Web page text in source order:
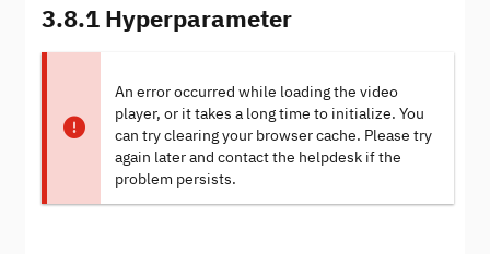
3.8.1 Hyperparameter
An error occurred while loading the video
player, or it takes a long time to initialize. You
can try clearing your browser cache. Please try
again later and contact the helpdesk if the
problem persists.